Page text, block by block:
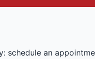
schedule an